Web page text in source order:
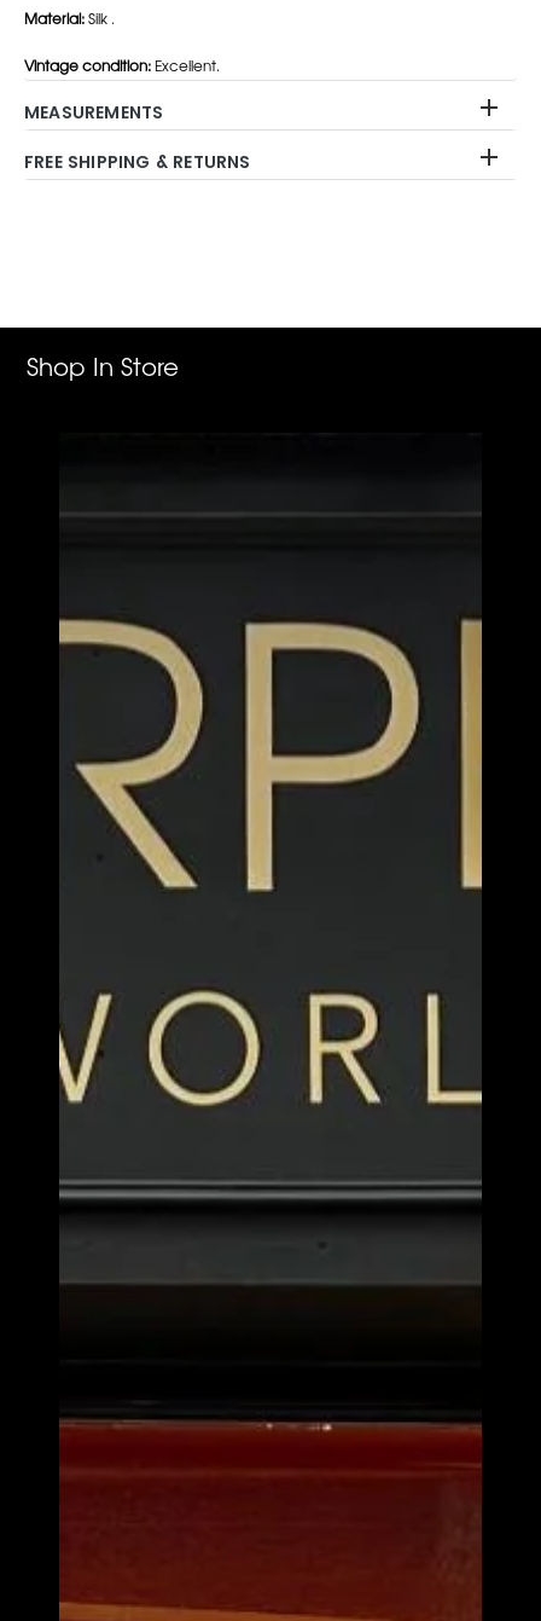
Material:Silk .
Vintage condition: Excellent.
MEASUREMENTS
FREE SHIPPING & RETURNS
Shop In Store